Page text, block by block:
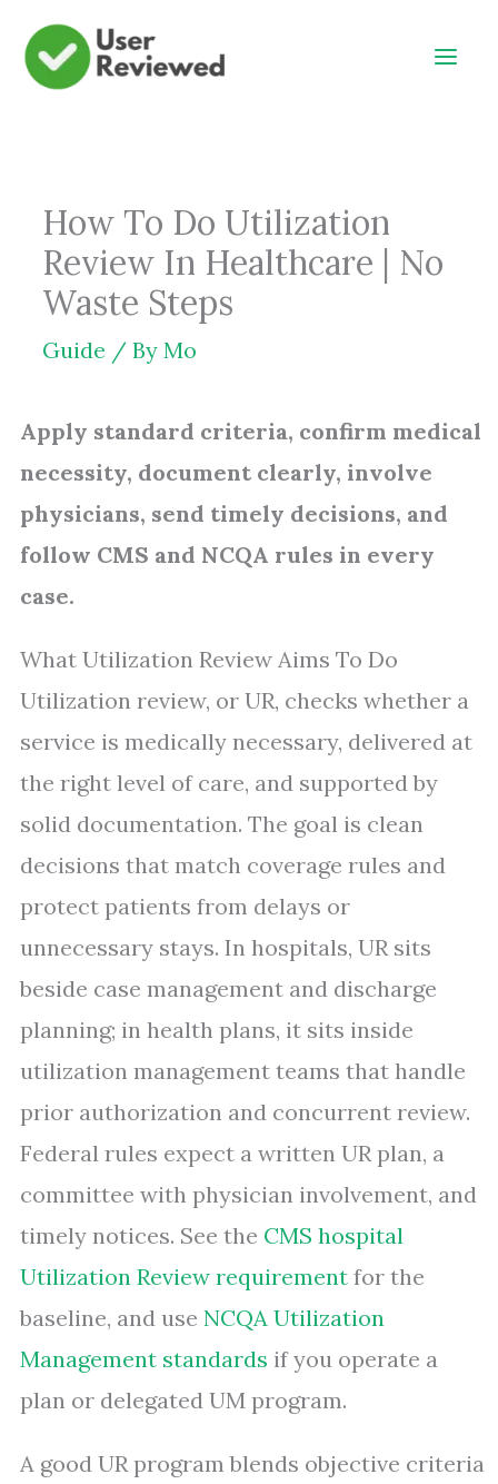
Skip
How To Do Utilization
Review In Healthcare | No
Waste Steps
Guide / By Mo
Apply standard criteria, confirm medical
necessity, document clearly, involve
physicians, send timely decisions, and
follow CMS and NCQA rules in every
case.
What Utilization Review Aims To Do
Utilization review, or UR, checks whether a
service is medically necessary, delivered at
the right level of care, and supported by
solid documentation. The goal is clean
decisions that match coverage rules and
protect patients from delays or
unnecessary stays. In hospitals, UR sits
beside case management and discharge
planning; in health plans, it sits inside
utilization management teams that handle
prior authorization and concurrent review.
Federal rules expect a written UR plan, a
committee with physician involvement, and
timely notices. See the CMS hospital
Utilization Review requirement for the
baseline, and use NCQA Utilization
Management standards if you operate a
plan or delegated UM program.
A good UR program blends objective criteria